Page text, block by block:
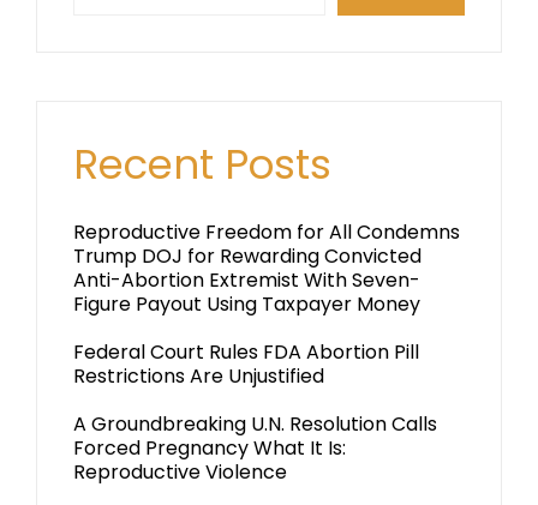
Recent Posts
Reproductive Freedom for All Condemns
Trump DOJ for Rewarding Convicted
Anti-Abortion Extremist With Seven-
Figure Payout Using Taxpayer Money
Federal Court Rules FDA Abortion Pill
Restrictions Are Unjustified
A Groundbreaking U.N. Resolution Calls
Forced Pregnancy What It Is:
Reproductive Violence